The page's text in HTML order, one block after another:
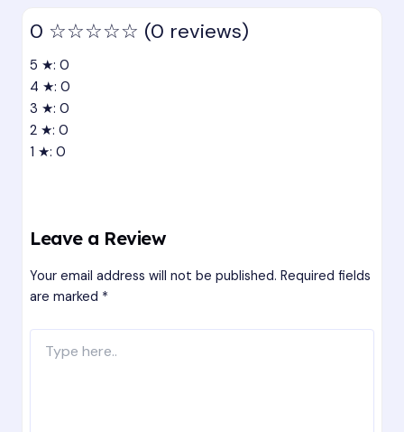
0 ☆☆☆☆☆ (0 reviews)
5 ★: 0
4 ★: 0
3 ★: 0
2 ★: 0
1 ★: 0
Leave a Review
Your email address will not be published. Required fields
are marked *
here..